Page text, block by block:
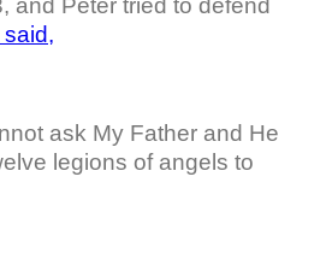
and Peter tried to defend
ask My Father and He
legions of angels to